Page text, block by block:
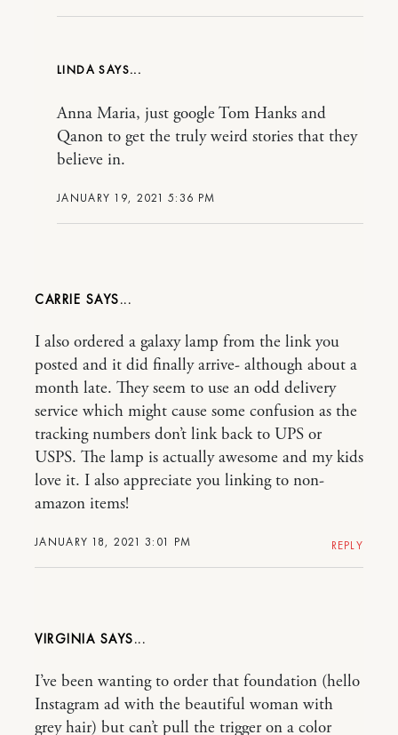
LINDA
JANUARY 19, 2021 5:36 PM
Anna Maria, just google Tom Hanks and
Qanon to get the truly weird stories that they
believe in.
CARRIE
JANUARY 18, 2021 3:01 PM
I also ordered a galaxy lamp from the link you
posted and it did finally arrive- although about a
month late. They seem to use an odd delivery
service which might cause some confusion as the
tracking numbers don’t link back to UPS or
USPS. The lamp is actually awesome and my kids
love it. I also appreciate you linking to non-
amazon items!
REPLY
VIRGINIA
I’ve been wanting to order that foundation (hello
Instagram ad with the beautiful woman with
grey hair) but can’t pull the trigger on a color